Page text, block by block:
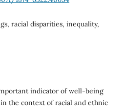
racial disparities, inequality,
indicator of well-being
the context of racial and ethnic